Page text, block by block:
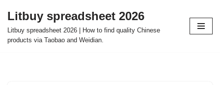
Skip
to
Litbuy spreadsheet 2026
Litbuy spreadsheet 2026 | How to find quality Chinese
products via Taobao and Weidian.